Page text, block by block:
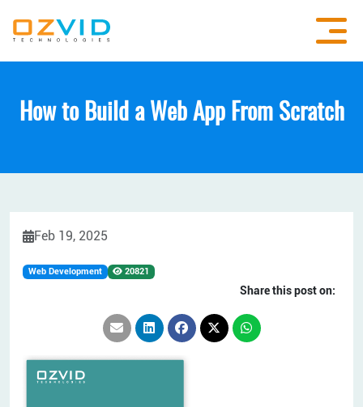
How to Build a Web App From Scratch
Feb 19, 2025
Web Development 20821
Share this post on: